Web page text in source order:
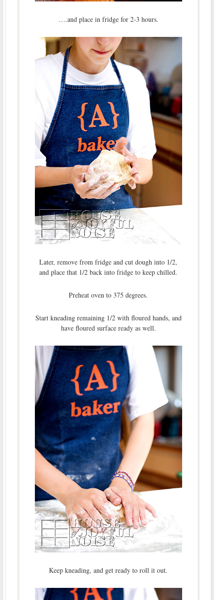
….and place in fridge for 2-3 hours.
Later, remove from fridge and cut dough into 1/2,
and place that 1/2 back into fridge to keep chilled.
Preheat oven to 375 degrees.
Start kneading remaining 1/2 with floured hands, and
have floured surface ready as well.
Keep kneading, and get ready to roll it out.